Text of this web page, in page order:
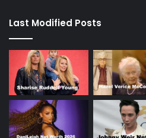
Last Modified Posts